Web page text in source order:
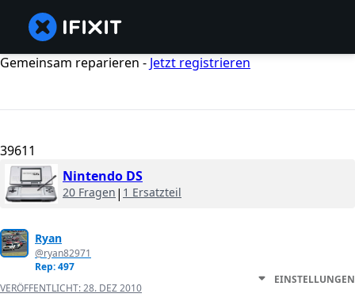
Gemeinsam reparieren - Jetzt registrieren
39611
Nintendo DS
20 Fragen | 1 Ersatzteil
Ryan
@ryan82971
Rep: 497
VERÖFFENTLICHT:28. DEZ 2010
EINSTELLUNGEN